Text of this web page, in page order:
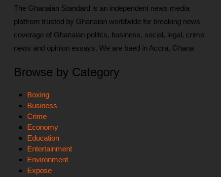
The Ghanaian Standard is an independent news media
platfrom trusted by Ghanaian worldwide for breaking news
coverage of Ghanaian politcs, business, social, legal, crime
news and opinion essays. We are baed in Accra, Ghana
Browse by Category
Boxing
Business
Crime
Economy
Education
Entertainment
Environment
Expose